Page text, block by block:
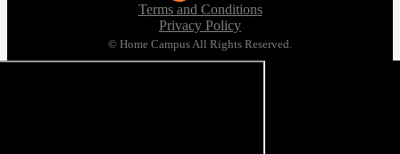
Terms and Conditions
Privacy Policy
© Home Campus All Rights Reserved.